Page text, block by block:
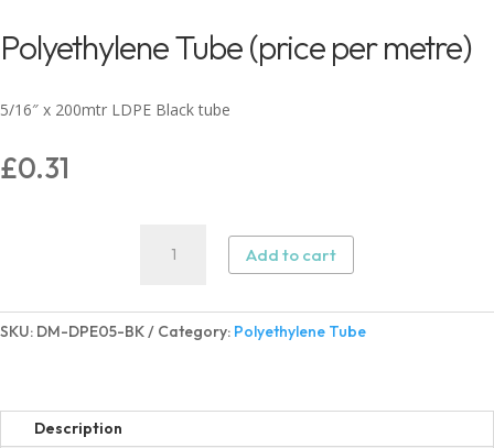
Polyethylene Tube (price per metre)
5/16″ x 200mtr LDPE Black tube
£0.31
Polyethylene
Tube
per
metre)
Add to cart
SKU: DM-DPE05-BK Category: Polyethylene Tube
Description